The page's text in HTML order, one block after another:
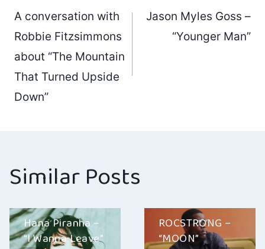
navigation
A conversation with
Robbie Fitzsimmons
about “The Mountain
That Turned Upside
Down”
Jason Myles Goss –
“Younger Man”
Similar Posts
Hana Piranha –
“I Wanna Leave”
ROCSTRONG –
“MOON”